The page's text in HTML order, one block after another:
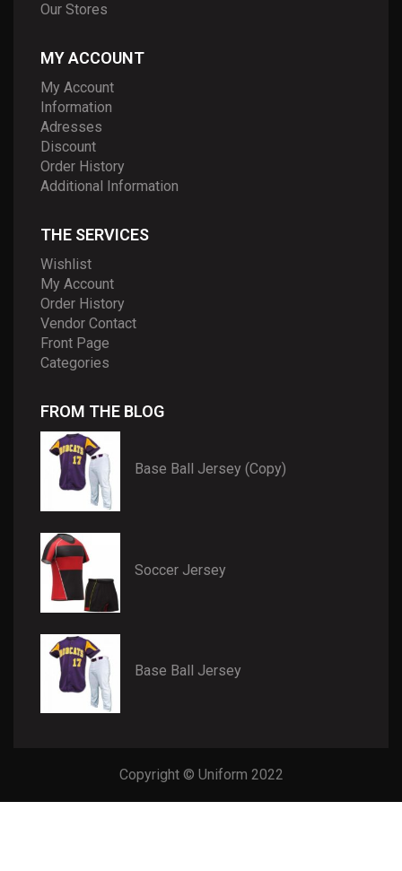
Our Stores
MY ACCOUNT
My Account
Information
Adresses
Discount
Order History
Additional Information
THE SERVICES
Wishlist
My Account
Order History
Vendor Contact
Front Page
Categories
FROM THE BLOG
Base Ball Jersey (Copy)
Soccer Jersey
Base Ball Jersey
Copyright © Uniform 2022